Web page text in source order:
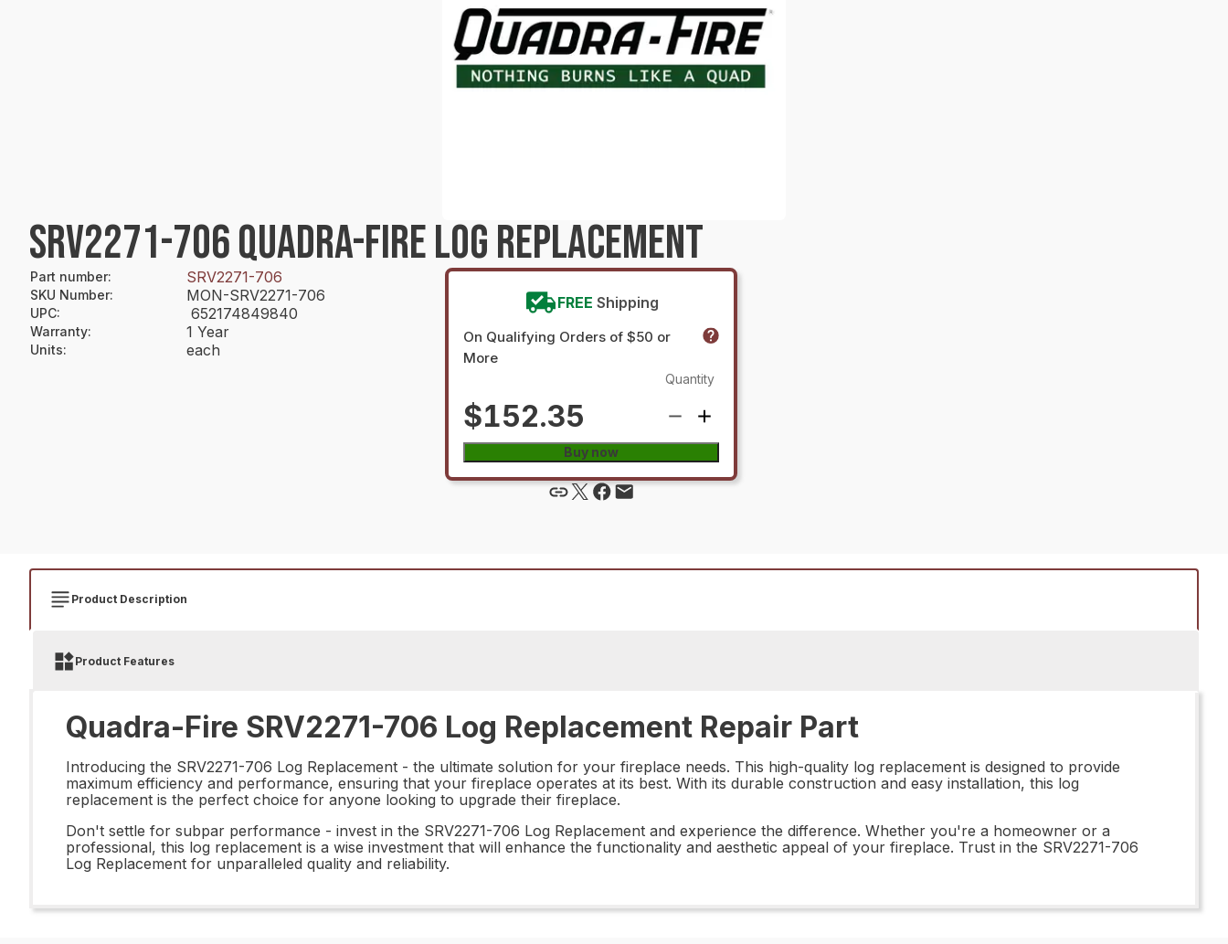
SRV2271-706 QUADRA-FIRE LOG REPLACEMENT
Part number: SRV2271-706
SKU Number: MON-SRV2271-706
UPC: 652174849840
Warranty: 1 Year
Units: each
FREE Shipping
On Qualifying Orders of $50 or
More
$152.35
Quantity
Buy now
Product Description
Product Features
Quadra-Fire SRV2271-706 Log Replacement Repair Part
Introducing the SRV2271-706 Log Replacement - the ultimate solution for your fireplace needs. This high-quality log replacement is designed to provide
maximum efficiency and performance, ensuring that your fireplace operates at its best. With its durable construction and easy installation, this log
replacement is the perfect choice for anyone looking to upgrade their fireplace.
Don't settle for subpar performance - invest in the SRV2271-706 Log Replacement and experience the difference. Whether you're a homeowner or a
professional, this log replacement is a wise investment that will enhance the functionality and aesthetic appeal of your fireplace. Trust in the SRV2271-706
Log Replacement for unparalleled quality and reliability.